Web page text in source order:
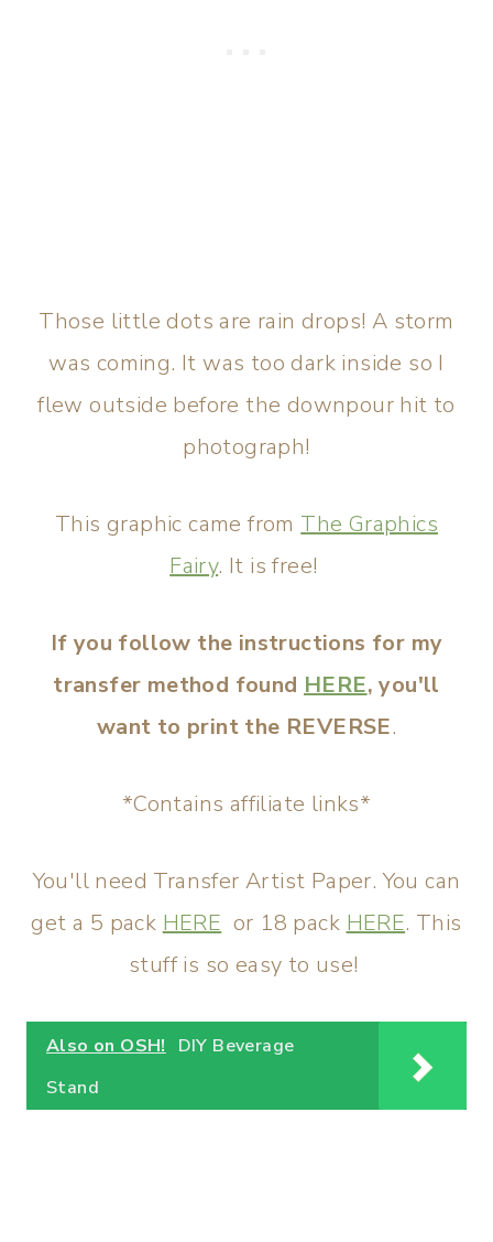
Those little dots are rain drops! A storm
was coming. It was too dark inside so I
flew outside before the downpour hit to
photograph!
This graphic came from The Graphics
Fairy. It is free!
If you follow the instructions for my
transfer method found HERE, you'll
want to print the REVERSE.
*Contains affiliate links*
You'll need Transfer Artist Paper. You can
get a 5 pack HERE or 18 pack HERE. This
stuff is so easy to use!
Also on OSH!
DIY Beverage
Stand